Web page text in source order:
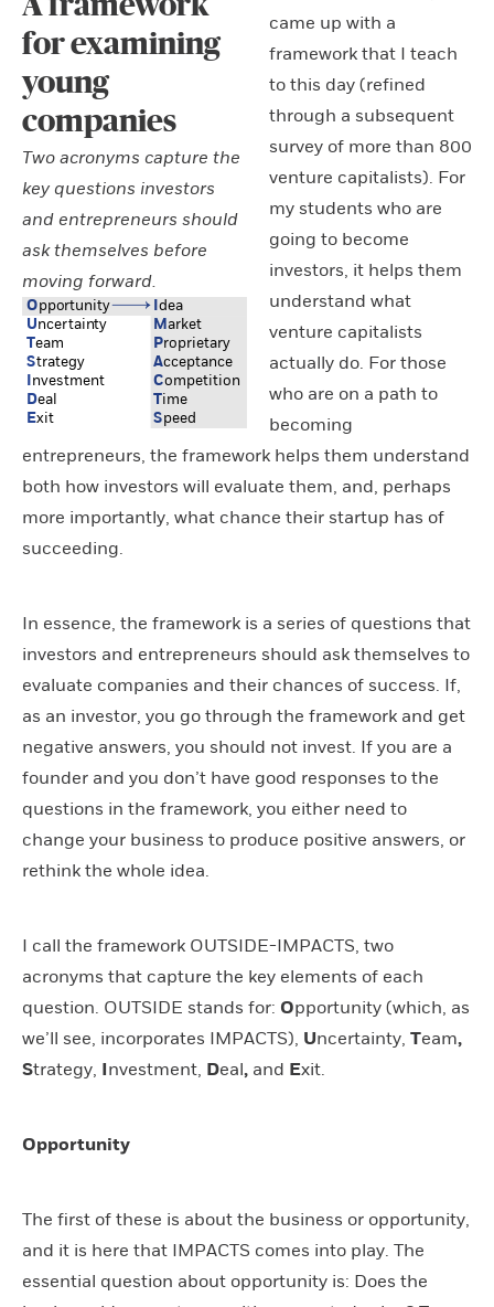
A framework
for examining
young
companies
Two acronyms capture the
key questions investors
and entrepreneurs should
ask themselves before
moving forward.
Opportunity
Uncertainty
Team
Strategy
nvestment
Deal
Exit
Idea
Market
Proprietary
Acceptance
Competition
Time
Speed
came up with a
framework that I teach
to this day (refined
through a subsequent
survey of more than 800
venture capitalists). For
my students who are
going to become
investors, it helps them
understand what
venture capitalists
actually do. For those
who are on a path to
becoming
entrepreneurs, the framework helps them understand
both how investors will evaluate them, and, perhaps
more importantly, what chance their startup has of
succeeding.
In essence, the framework is a series of questions that
investors and entrepreneurs should ask themselves to
evaluate companies and their chances of success. If,
as an investor, you go through the framework and get
negative answers, you should not invest. If you are a
founder and you don’t have good responses to the
questions in the framework, you either need to
change your business to produce positive answers, or
rethink the whole idea.
I call the framework OUTSIDE-IMPACTS, two
acronyms that capture the key elements of each
question. OUTSIDE stands for: Opportunity (which, as
we’ll see, incorporates IMPACTS), Uncertainty, Team,
Strategy, Investment, Deal, and Exit.
Opportunity
The first of these is about the business or opportunity,
and it is here that IMPACTS comes into play. The
essential question about opportunity is: Does the